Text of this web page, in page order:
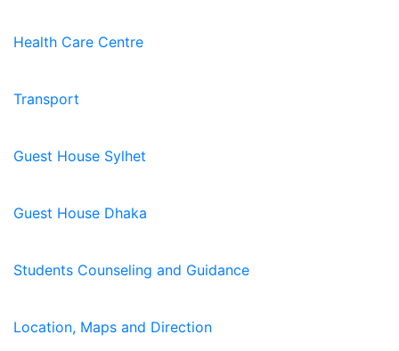
Health Care Centre
Transport
Guest House Sylhet
Guest House Dhaka
Students Counseling and Guidance
Location, Maps and Direction